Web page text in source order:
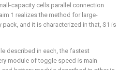
capacity cells parallel connection
1 realizes the method for large-
pack, and it is characterized in that, S1 is
described in each, the fastest
module of toggle speed is main